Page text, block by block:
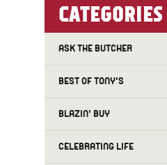
CATEGORIES
ASK THE BUTCHER
BEST OF TONY'S
BLAZIN' BUY
CELEBRATING LIFE